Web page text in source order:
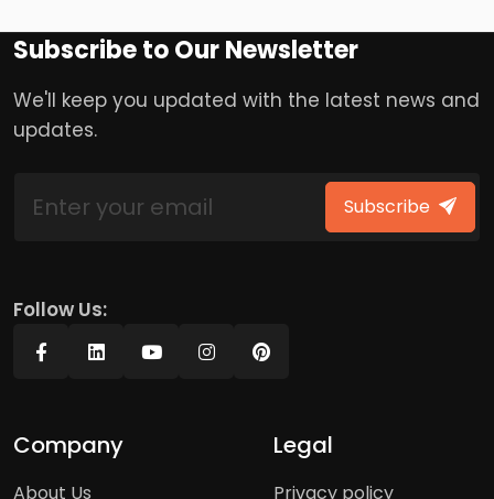
Subscribe to Our Newsletter
We'll keep you updated with the latest news and
updates.
Subscribe
Follow Us:
Company
About Us
Legal
Privacy policy